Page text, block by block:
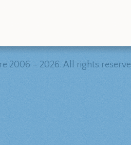
2006 – 2026. All rights